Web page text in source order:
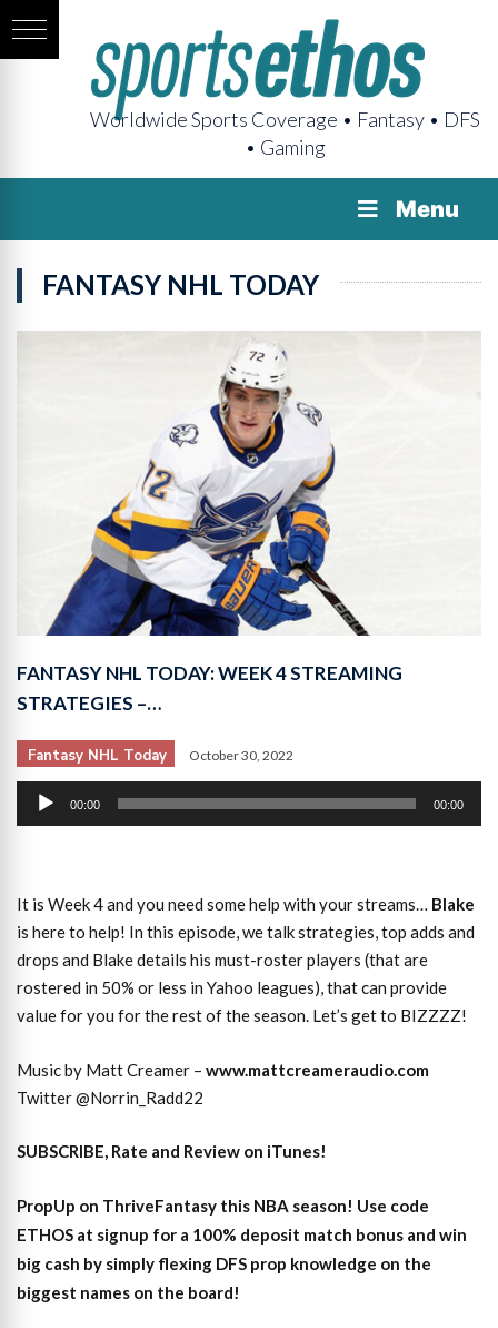
Worldwide Sports Coverage • Fantasy • DFS
• Gaming
Menu
FANTASY NHL TODAY
FANTASY NHL TODAY: WEEK 4 STREAMING
STRATEGIES –…
Fantasy NHL Today October 30, 2022
Audio
Player
00:00 00:00
It is Week 4 and you need some help with your streams… Blake
is here to help! In this episode, we talk strategies, top adds and
drops and Blake details his must-roster players (that are
rostered in 50% or less in Yahoo leagues), that can provide
value for you for the rest of the season. Let’s get to BIZZZZ!
Music by Matt Creamer – www.mattcreameraudio.com
Twitter @Norrin_Radd22
SUBSCRIBE, Rate and Review on iTunes!
PropUp on ThriveFantasy this NBA season! Use code
ETHOS at signup for a 100% deposit match bonus and win
big cash by simply flexing DFS prop knowledge on the
biggest names on the board!